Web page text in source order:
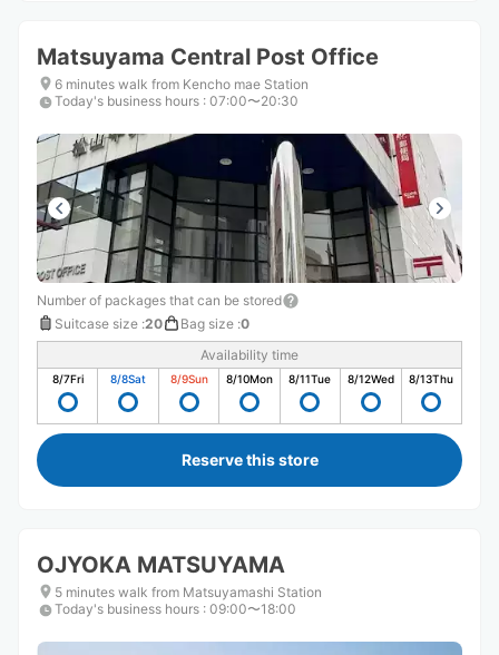
Matsuyama Central Post Office
6 minutes walk from Kencho mae Station
Today's business hours : 07:00〜20:30
Number of packages that can be stored
Suitcase size :20 Bag size :0
Availability time
8/7Fri 8/8Sat 8/9Sun 8/10Mon 8/11Tue 8/12Wed 8/13Thu
Reserve this store
OJYOKA MATSUYAMA
5 minutes walk from Matsuyamashi Station
Today's business hours : 09:00〜18:00